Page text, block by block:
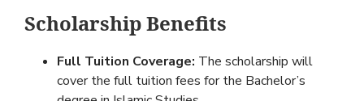
Scholarship Benefits
Full Tuition Coverage: The scholarship will
cover the full tuition fees for the Bachelor’s